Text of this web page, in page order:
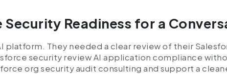
Readiness for a
platform. They needed a clear review of their
security review AI application compliance
org security audit consulting and support a